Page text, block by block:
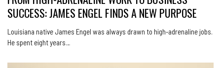
SUCCESS: JAMES ENGEL FINDS A NEW PURPOSE
Louisiana native James Engel was always drawn to high-adrenaline jobs.
He spent eight years…